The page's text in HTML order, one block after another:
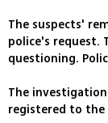
The suspects'
police's request.
questioning.
The
registered to the